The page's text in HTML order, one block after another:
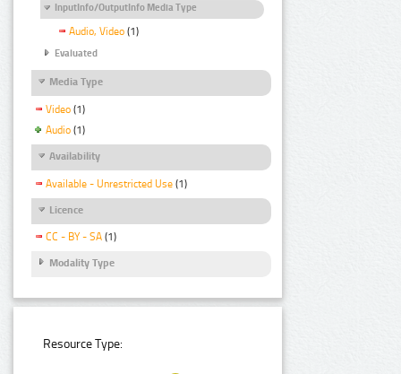
InputInfo/OutputInfo Media Type
Audio, Video (1)
Evaluated
Media Type
Video (1)
Audio (1)
Availability
Available - Unrestricted Use (1)
Licence
CC - BY - SA (1)
Modality Type
Resource Type: